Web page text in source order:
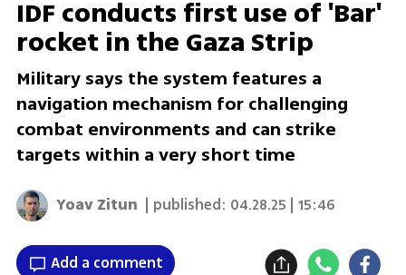
IDF conducts first use of 'Bar'
rocket in the Gaza Strip
Military says the system features a
navigation mechanism for challenging
combat environments and can strike
targets within a very short time
Yoav Zitun | published: 04.28.25 | 15:46
Add a comment